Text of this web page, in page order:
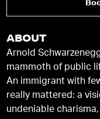
ABOUT
Arnold
mammoth of public
An immigrant with
really mattered: a
undeniable